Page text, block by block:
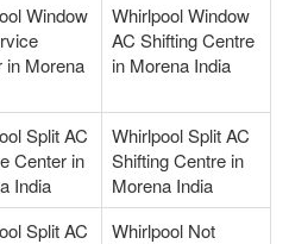
Window
in Morena
Whirlpool Window
AC Shifting Centre
in Morena India
Split AC
Center in
India
Whirlpool Split AC
Shifting Centre in
Morena India
Split AC
Whirlpool Not